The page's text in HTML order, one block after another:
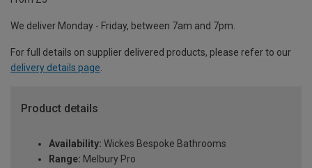
We deliver Monday - Friday, between 7am and 7pm.
For full details on supplier delivered products, please refer to our
delivery details page.
Product details
Availability: Wickes Bespoke Bathrooms
Range: Melbury Pro